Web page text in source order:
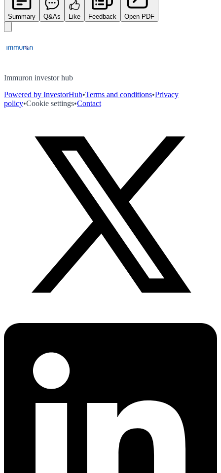
Summary Q&As Like Feedback Open PDF
Immuron investor hub
Powered by InvestorHub•Terms and conditions•Privacy
policy•Cookie settings•Contact